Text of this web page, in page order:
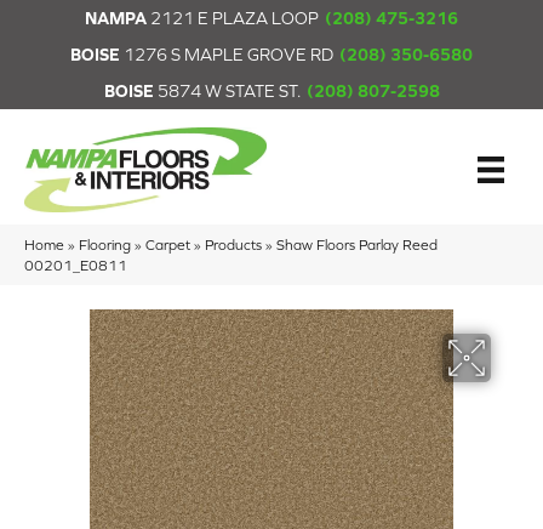
NAMPA 2121 E PLAZA LOOP (208) 475-3216
BOISE 1276 S MAPLE GROVE RD (208) 350-6580
BOISE 5874 W STATE ST. (208) 807-2598
Home » Flooring » Carpet » Products » Shaw Floors Parlay Reed
00201_E0811